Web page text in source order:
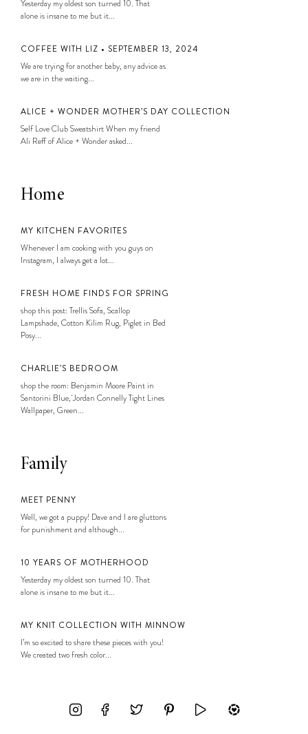
Yesterday my oldest son turned 10. That
alone is insane to me but it...
COFFEE WITH LIZ • SEPTEMBER 13, 2024
We are trying for another baby, any advice as
we are in the waiting...
ALICE + WONDER MOTHER’S DAY COLLECTION
Self Love Club Sweatshirt When my friend
Ali Reff of Alice + Wonder asked...
Home
MY KITCHEN FAVORITES
Whenever I am cooking with you guys on
Instagram, I always get a lot...
FRESH HOME FINDS FOR SPRING
shop this post: Trellis Sofa, Scallop
Lampshade, Cotton Kilim Rug, Piglet in Bed
Posy...
CHARLIE’S BEDROOM
shop the room: Benjamin Moore Paint in
Santorini Blue, Jordan Connelly Tight Lines
Wallpaper, Green...
Family
MEET PENNY
Well, we got a puppy! Dave and I are gluttons
for punishment and although...
10 YEARS OF MOTHERHOOD
Yesterday my oldest son turned 10. That
alone is insane to me but it...
MY KNIT COLLECTION WITH MINNOW
I’m so excited to share these pieces with you!
We created two fresh color...